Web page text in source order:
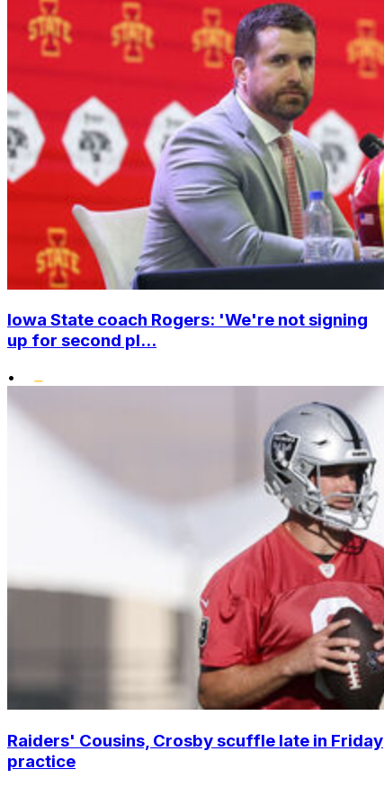
Iowa State coach Rogers: 'We're not signing
up for second pl...
•
Raiders' Cousins, Crosby scuffle late in Friday
practice